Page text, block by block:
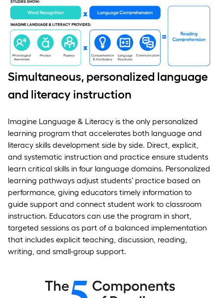
Simultaneous, personalized language
and literacy instruction
Imagine Language & Literacy is the only personalized
learning program that accelerates both language and
literacy skills development side by side. Direct, explicit,
and systematic instruction and practice ensure students
learn critical skills in four language domains. Personalized
learning pathways adjust students’ practice based on
performance, giving educators timely information to
guide support and connect student work to classroom
instruction. Educators can use the program in short,
targeted sessions as part of a balanced implementation
that includes explicit teaching, discussion, reading,
writing, and small-group support.